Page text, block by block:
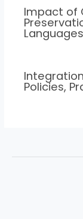
Impact of
Languages
Policies,